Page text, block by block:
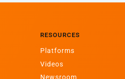
RESOURCES
Platforms
Videos
Newsroom